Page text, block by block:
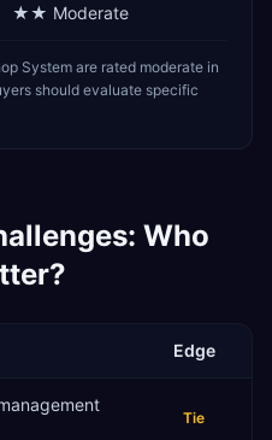
★★ Moderate
System are rated moderate in
should evaluate specific
Who
Edge
Tie